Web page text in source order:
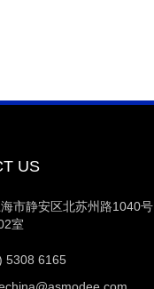
US
市静安区北苏州路1040号
室
5308 6165